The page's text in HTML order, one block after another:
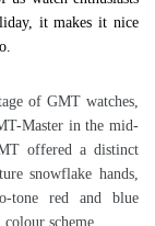
it makes it nice
of GMT watches,
Master in the mid-
offered a distinct
snowflake hands,
tone red and blue
scheme.